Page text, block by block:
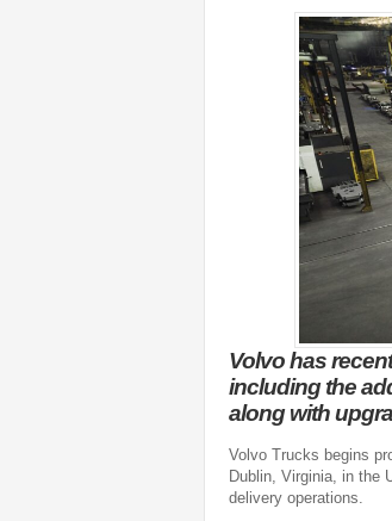
Volvo has
including the
along with
Volvo Trucks begins
Dublin, Virginia, in the
delivery operations.